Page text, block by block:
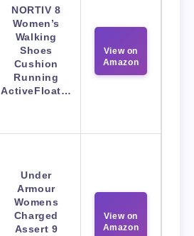
NORTIV 8
Women’s
Walking
Shoes
Cushion
Running
ActiveFloat…
View on
Amazon
Under
Armour
Womens
Charged
Assert 9
View on
Amazon